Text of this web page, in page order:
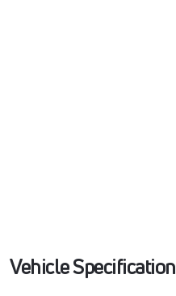
Vehicle Specification